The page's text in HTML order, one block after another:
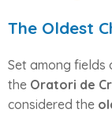
The Oldest
Set among fields
the Oratori de
considered the